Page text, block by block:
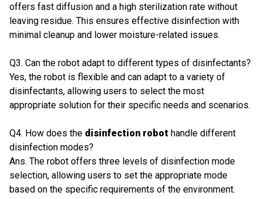
offers fast diffusion and a high sterilization rate without
leaving residue. This ensures effective disinfection with
minimal cleanup and lower moisture-related issues.
Q3. Can the robot adapt to different types of disinfectants?
Yes, the robot is flexible and can adapt to a variety of
disinfectants, allowing users to select the most
appropriate solution for their specific needs and scenarios.
Q4. How does the disinfection robot handle different
disinfection modes?
Ans. The robot offers three levels of disinfection mode
selection, allowing users to set the appropriate mode
based on the specific requirements of the environment.